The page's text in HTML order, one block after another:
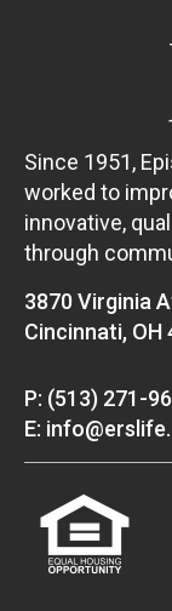
Since 1951,
worked to
innovative,
through
3870 Virginia
Cincinnati, OH
P: (513) 271-
E: